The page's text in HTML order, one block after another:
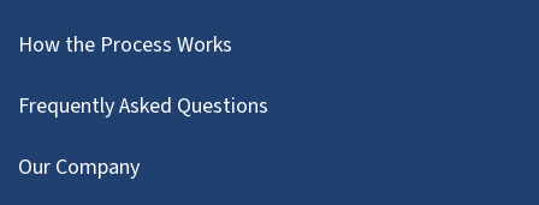
How the Process Works
Frequently Asked Questions
Our Company